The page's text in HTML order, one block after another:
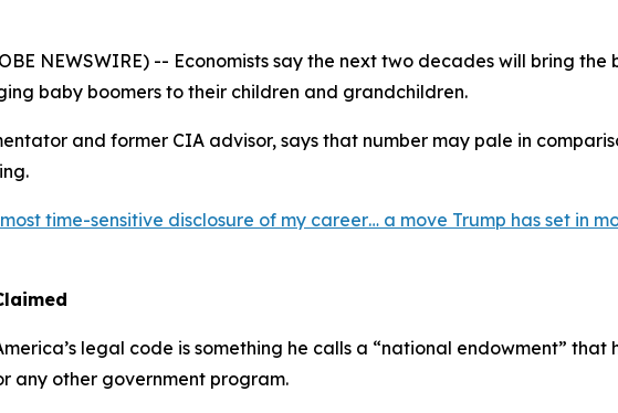
NEWSWIRE) -- Economists say the next two decades will bring
baby boomers to their children and grandchildren.
and former CIA advisor, says that number may pale in
time-sensitive disclosure of my career… a move Trump has set in
legal code is something he calls a “national endowment”
any other government program.